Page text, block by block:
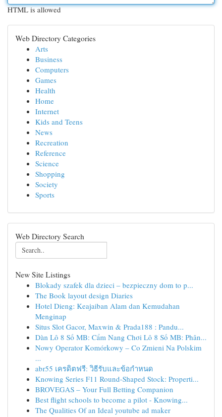
HTML is allowed
Web Directory Categories
Arts
Business
Computers
Games
Health
Home
Internet
Kids and Teens
News
Recreation
Reference
Science
Shopping
Society
Sports
Web Directory Search
New Site Listings
Blokady szafek dla dzieci – bezpieczny dom to p...
The Book layout design Diaries
Hotel Dieng: Keajaiban Alam dan Kemudahan
Menginap
Situs Slot Gacor, Maxwin & Prada188 : Pandu...
Dàn Lô 8 Số MB: Cẩm Nang Chơi Lô 8 Số MB: Phân...
Nowy Operator Komórkowy – Co Zmieni Na Polskim
...
abr55 เครดิตฟรี: วิธีรับและข้อกำหนด
Knowing Series F11 Round-Shaped Stock: Properti...
BROVEGAS – Your Full Betting Companion
Best flight schools to become a pilot - Knowing...
The Qualities Of an Ideal youtube ad maker